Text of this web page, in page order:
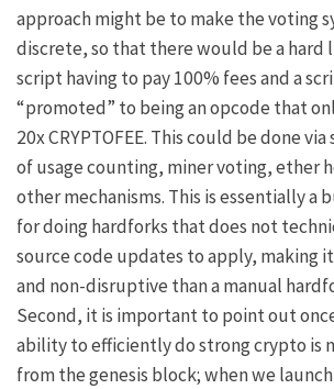
approach might be to make the voting
discrete, so that there would be a hard
script having to pay 100% fees and a
“promoted” to being an opcode that
20x CRYPTOFEE. This could be done
of usage counting, miner voting, ether
other mechanisms. This is essentially a
for doing hardforks that does not
source code updates to apply, making
and non-disruptive than a manual
Second, it is important to point out
ability to efficiently do strong crypto is
from the genesis block; when we